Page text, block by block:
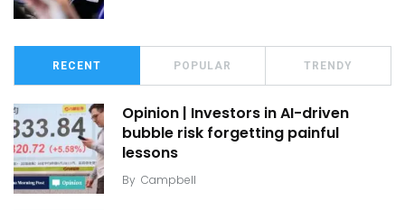
RECENT POPULAR TRENDY
Opinion | Investors in AI-driven
bubble risk forgetting painful
lessons
By Campbell